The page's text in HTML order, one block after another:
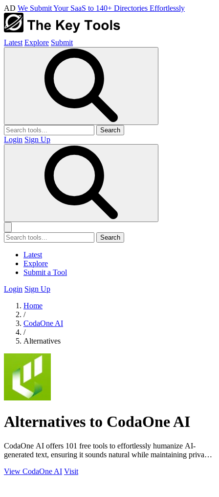
AD We Submit Your SaaS to 140+ Directories Effortlessly
Latest Explore Submit
Search
Login Sign Up
Search
Latest
Explore
Submit a Tool
Login Sign Up
Home
/
CodaOne AI
/
Alternatives
Alternatives to CodaOne AI
CodaOne AI offers 101 free tools to effortlessly humanize AI-
generated text, ensuring it sounds natural while maintaining privacy
View CodaOne AI Visit